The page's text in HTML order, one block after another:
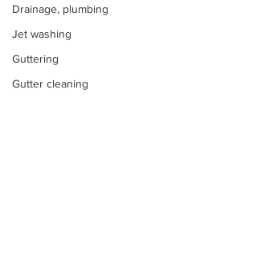
Drainage, plumbing
Jet washing
Guttering
Gutter cleaning